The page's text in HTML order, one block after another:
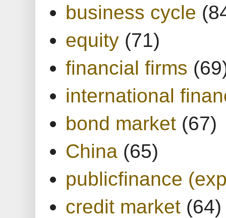
business cycle
equity (71)
financial firms
international
bond market (67)
China (65)
publicfinance
credit market (64)